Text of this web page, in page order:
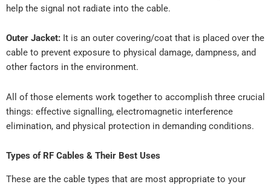
help the signal not radiate into the cable.
Outer Jacket: It is an outer covering/coat that is placed over the
cable to prevent exposure to physical damage, dampness, and
other factors in the environment.
All of those elements work together to accomplish three crucial
things: effective signalling, electromagnetic interference
elimination, and physical protection in demanding conditions.
Types of RF Cables & Their Best Uses
These are the cable types that are most appropriate to your